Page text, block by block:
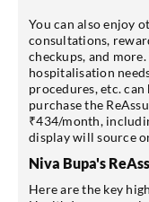
You can also enjoy
consultations,
checkups, and
hospitalisation
procedures, etc.
purchase the
₹434/month,
display will source
Niva Bupa's
Here are the key